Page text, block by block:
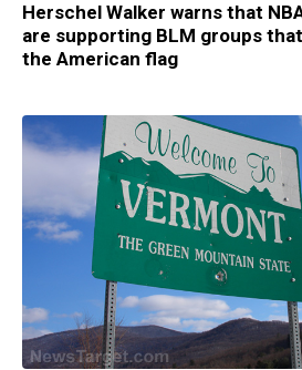
Herschel Walker warns that
are supporting BLM groups
the American flag